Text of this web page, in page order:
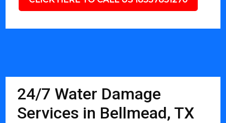
24/7 Water Damage
Services in Bellmead, TX